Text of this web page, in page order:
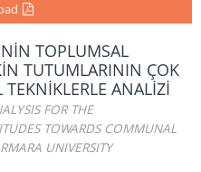
TOPLUMSAL
TUTUMLARININ ÇOK
TEKNİKLERLE ANALİZİ
FOR THE
TOWARDS COMMUNAL
UNIVERSITY